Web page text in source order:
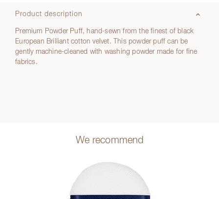
Product description
Premium Powder Puff, hand-sewn from the finest of black
European Brilliant cotton velvet. This powder puff can be
gently machine-cleaned with washing powder made for fine
fabrics.
We recommend